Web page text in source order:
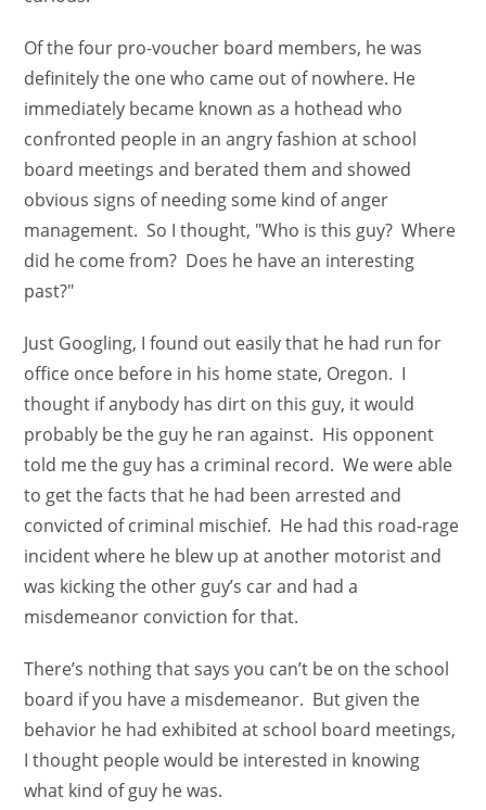
Of the four pro-voucher board members, he was
definitely the one who came out of nowhere. He
immediately became known as a hothead who
confronted people in an angry fashion at school
board meetings and berated them and showed
obvious signs of needing some kind of anger
management. So I thought, "Who is this guy? Where
did he come from? Does he have an interesting
past?"
Just Googling, I found out easily that he had run for
office once before in his home state, Oregon. I
thought if anybody has dirt on this guy, it would
probably be the guy he ran against. His opponent
told me the guy has a criminal record. We were able
to get the facts that he had been arrested and
convicted of criminal mischief. He had this road-rage
incident where he blew up at another motorist and
was kicking the other guy’s car and had a
misdemeanor conviction for that.
There’s nothing that says you can’t be on the school
board if you have a misdemeanor. But given the
behavior he had exhibited at school board meetings,
I thought people would be interested in knowing
what kind of guy he was.